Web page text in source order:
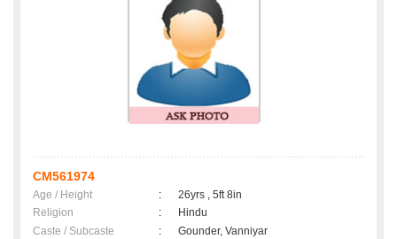
CM561974
Age / Height :
26yrs , 5ft 8in
Religion
:
Hindu
Caste / Subcaste
:
Gounder, Vanniyar